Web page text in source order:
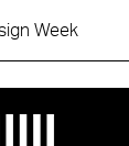
Week